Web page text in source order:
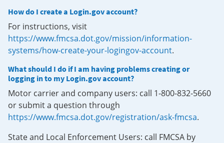
How do I create a Login.gov account?
For instructions, visit
https://www.fmcsa.dot.gov/mission/information-
systems/how-create-your-logingov-account.
What should I do if I am having problems creating or
logging in to my Login.gov account?
Motor carrier and company users: call 1-800-832-5660
or submit a question through
https://www.fmcsa.dot.gov/registration/ask-fmcsa.
State and Local Enforcement Users: call FMCSA by